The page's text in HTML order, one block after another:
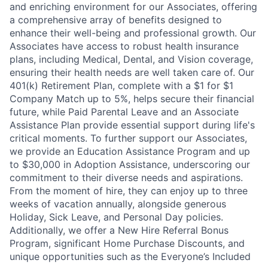
and enriching environment for our Associates, offering
a comprehensive array of benefits designed to
enhance their well-being and professional growth. Our
Associates have access to robust health insurance
plans, including Medical, Dental, and Vision coverage,
ensuring their health needs are well taken care of. Our
401(k) Retirement Plan, complete with a $1 for $1
Company Match up to 5%, helps secure their financial
future, while Paid Parental Leave and an Associate
Assistance Plan provide essential support during life's
critical moments. To further support our Associates,
we provide an Education Assistance Program and up
to $30,000 in Adoption Assistance, underscoring our
commitment to their diverse needs and aspirations.
From the moment of hire, they can enjoy up to three
weeks of vacation annually, alongside generous
Holiday, Sick Leave, and Personal Day policies.
Additionally, we offer a New Hire Referral Bonus
Program, significant Home Purchase Discounts, and
unique opportunities such as the Everyone’s Included